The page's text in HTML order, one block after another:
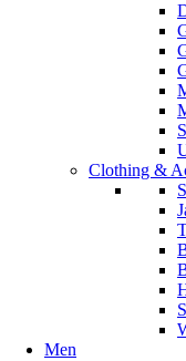
Clothing &
Men